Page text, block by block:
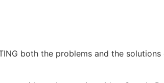
both the problems and the solutions